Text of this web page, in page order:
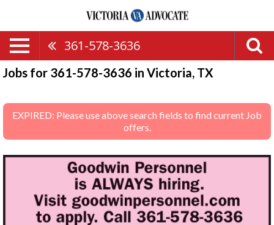
361-578-3636
Jobs for 361-578-3636 in Victoria, TX
EXPIRED: Please use above search fields to find current Job
offers.